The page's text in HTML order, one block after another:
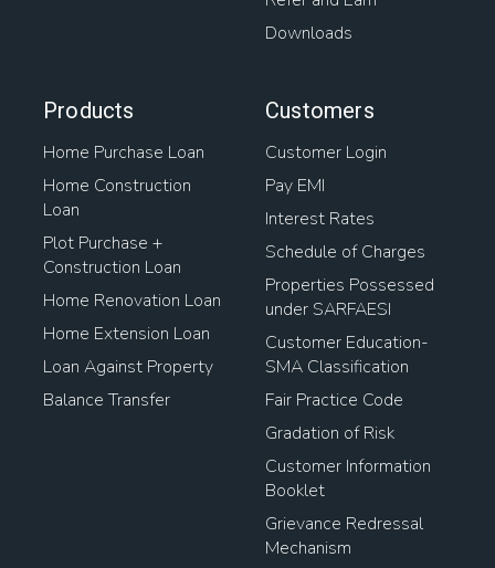
Downloads
Products
Home Purchase Loan
Home Construction
Loan
Plot Purchase +
Construction Loan
Home Renovation Loan
Home Extension Loan
Loan Against Property
Balance Transfer
Customers
Customer Login
Pay EMI
Interest Rates
Schedule of Charges
Properties Possessed
under SARFAESI
Customer Education-
SMA Classification
Fair Practice Code
Gradation of Risk
Customer Information
Booklet
Grievance Redressal
Mechanism